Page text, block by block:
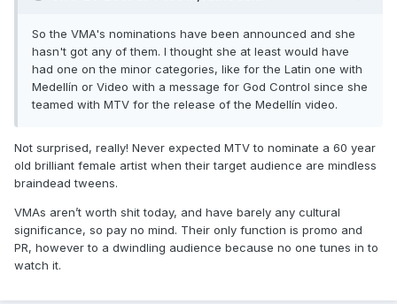
So the VMA's nominations have been announced and she
hasn't got any of them. I thought she at least would have
had one on the minor categories, like for the Latin one with
Medellín or Video with a message for God Control since she
teamed with MTV for the release of the Medellín video.
Not surprised, really! Never expected MTV to nominate a 60 year
old brilliant female artist when their target audience are mindless
braindead tweens.
VMAs aren’t worth shit today, and have barely any cultural
significance, so pay no mind. Their only function is promo and
PR, however to a dwindling audience because no one tunes in to
watch it.